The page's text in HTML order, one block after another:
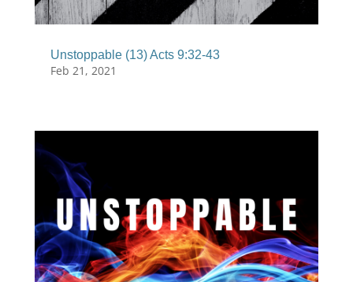
Unstoppable (13) Acts 9:32-43
Feb 21, 2021